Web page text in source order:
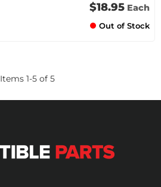
$18.95 Each
Out of Stock
Items 1-5 of 5